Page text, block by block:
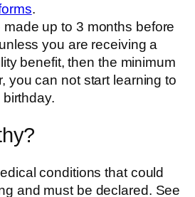
.
up to 3 months before
you are receiving a
benefit, then the minimum
you can not start learning to
conditions that could
and must be declared. See